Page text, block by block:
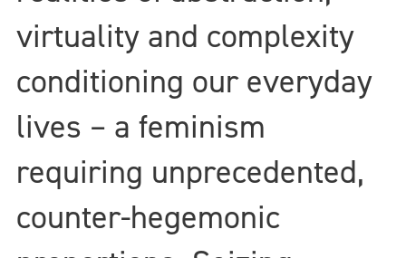
virtuality and complexity
conditioning our everyday
lives – a feminism
requiring unprecedented,
counter-hegemonic